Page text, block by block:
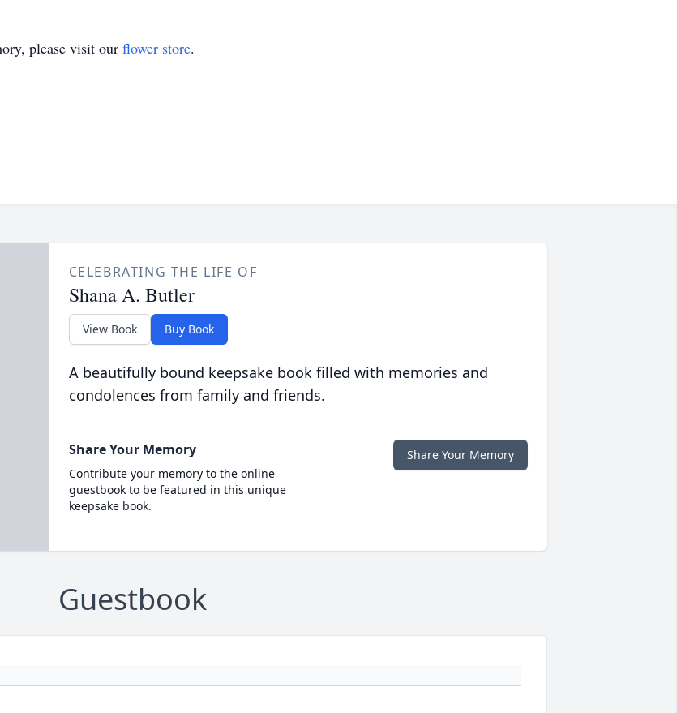
please visit our flower store.
CELEBRATING THE LIFE OF
Shana A. Butler
View Book Buy Book
A beautifully bound keepsake book filled with memories and
condolences from family and friends.
Share Your Memory
Contribute your memory to the online
guestbook to be featured in this unique
keepsake book.
Share Your Memory
Guestbook